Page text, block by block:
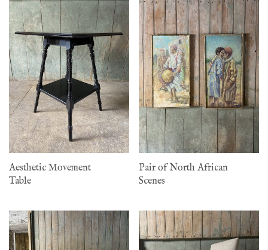
Aesthetic Movement
Table
Pair of North African
Scenes